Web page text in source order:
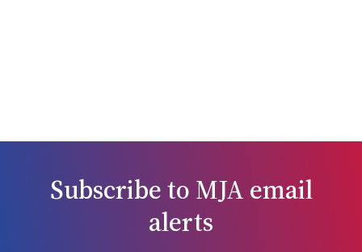
Subscribe to MJA email
alerts